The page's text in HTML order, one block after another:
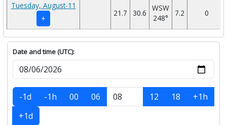
Tuesday, August-11
+
21.7 30.6
WSW
248°
7.2 0
Date and time (UTC):
-1d -1h 00 06 12 18
+1h
+1d